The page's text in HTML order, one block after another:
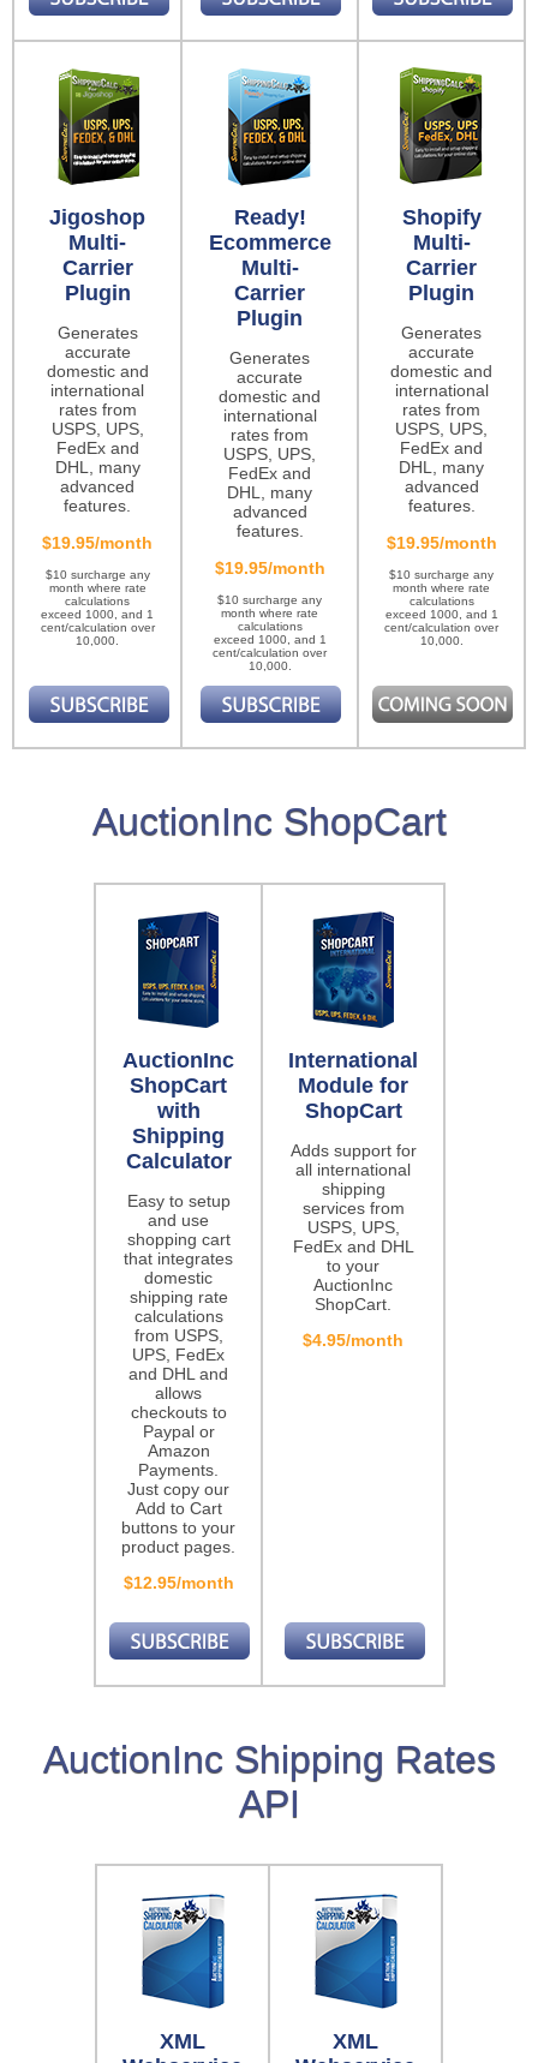
Jigoshop
Multi-
Carrier
Plugin
Generates
accurate
domestic and
international
rates from
USPS, UPS,
FedEx and
DHL, many
advanced
features.
$19.95/month
$10 surcharge any
month where rate
calculations
exceed 1000, and 1
cent/calculation over
10,000.
Ready!
Ecommerce
Multi-
Carrier
Plugin
Generates
accurate
domestic and
international
rates from
USPS, UPS,
FedEx and
DHL, many
advanced
features.
$19.95/month
$10 surcharge any
month where rate
calculations
exceed 1000, and 1
cent/calculation over
10,000.
Shopify
Multi-
Carrier
Plugin
Generates
accurate
domestic and
international
rates from
USPS, UPS,
FedEx and
DHL, many
advanced
features.
$19.95/month
$10 surcharge any
month where rate
calculations
exceed 1000, and 1
cent/calculation over
10,000.
AuctionInc ShopCart
AuctionInc
ShopCart
with
Shipping
Calculator
Easy to setup
and use
shopping cart
that integrates
domestic
shipping rate
calculations
from USPS,
UPS, FedEx
and DHL and
allows
checkouts to
Paypal or
Amazon
Payments.
Just copy our
Add to Cart
buttons to your
product pages.
$12.95/month
International
Module for
ShopCart
Adds support for
all international
shipping
services from
USPS, UPS,
FedEx and DHL
to your
AuctionInc
ShopCart.
$4.95/month
AuctionInc Shipping Rates
API
XML
XML